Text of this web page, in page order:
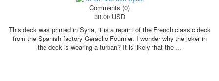
Comments (0)
30.00 USD
This deck was printed in Syria, it is a reprint of the French classic deck
from the Spanish factory Geraclio Fournier. I wonder why the joker in
the deck is wearing a turban? It is likely that the ...